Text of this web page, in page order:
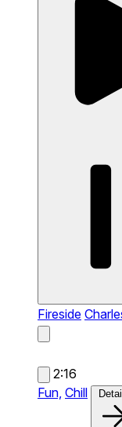
Fireside
2:16
Fun, Chill